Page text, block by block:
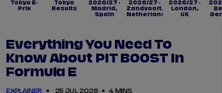
Tokyo E-
Prix
Tokyo
Results
2026/27 -
Madrid,
Spain
2026/27 -
Zandvoort,
Netherlands
2026/27 -
London,
UK
Everything You Need To
Know About PIT BOOST In
Formula E
EXPLAINER 25 JUL 2026 4 MINS